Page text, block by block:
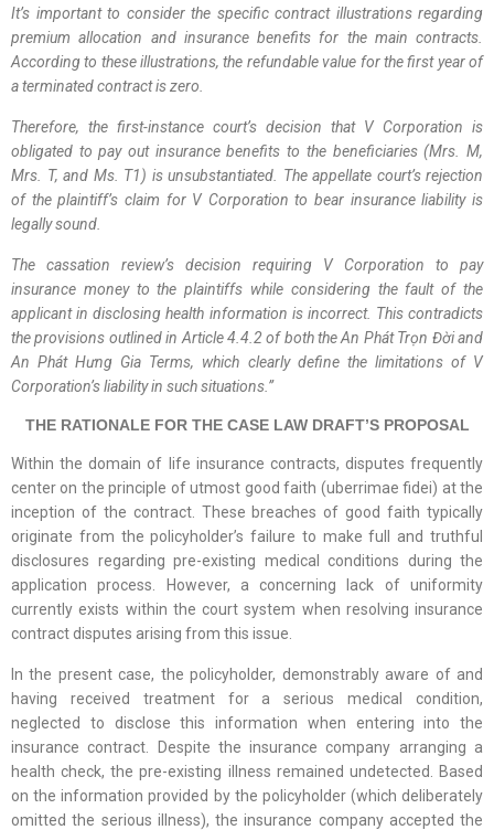
It’s important to consider the specific contract illustrations regarding
premium allocation and insurance benefits for the main contracts.
According to these illustrations, the refundable value for the first year of
a terminated contract is zero.
Therefore, the first-instance court’s decision that V Corporation is
obligated to pay out insurance benefits to the beneficiaries (Mrs. M,
Mrs. T, and Ms. T1) is unsubstantiated. The appellate court’s rejection
of the plaintiff’s claim for V Corporation to bear insurance liability is
legally sound.
The cassation review’s decision requiring V Corporation to pay
insurance money to the plaintiffs while considering the fault of the
applicant in disclosing health information is incorrect. This contradicts
the provisions outlined in Article 4.4.2 of both the An Phát Trọn Đời and
An Phát Hưng Gia Terms, which clearly define the limitations of V
Corporation’s liability in such situations. ”
THE RATIONALE FOR THE CASE LAW DRAFT’S PROPOSAL
Within the domain of life insurance contracts, disputes frequently
center on the principle of utmost good faith (uberrimae fidei) at the
inception of the contract. These breaches of good faith typically
originate from the policyholder’s failure to make full and truthful
disclosures regarding pre-existing medical conditions during the
application process. However, a concerning lack of uniformity
currently exists within the court system when resolving insurance
contract disputes arising from this issue.
In the present case, the policyholder, demonstrably aware of and
having received treatment for a serious medical condition,
neglected to disclose this information when entering into the
insurance contract. Despite the insurance company arranging a
health check, the pre-existing illness remained undetected. Based
on the information provided by the policyholder (which deliberately
omitted the serious illness), the insurance company accepted the